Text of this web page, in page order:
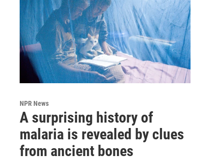
NPR News
A surprising history of
malaria is revealed by clues
from ancient bones